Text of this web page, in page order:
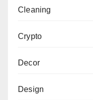
Cleaning
Crypto
Decor
Design